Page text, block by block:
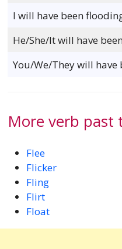
I will have been
He/She/It will have
You/We/They will have
More verb past
Flee
Flicker
Fling
Flirt
Float